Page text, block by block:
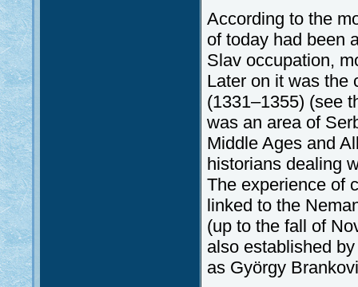
According to the
of today had been
Slav occupation,
Later on it was the
(1331–1355) (see
was an area of
Middle Ages and
historians dealing
The experience of
linked to the
(up to the fall of
also established
as György